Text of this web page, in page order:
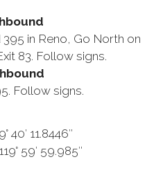
in Reno, Go North on
83. Follow signs.
Follow signs.
40′ 11.8446″
59′ 59.985″